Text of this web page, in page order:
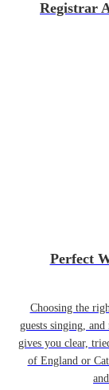
Registrar
Perfect
Choosing the
guests singing,
gives you clear,
of England or